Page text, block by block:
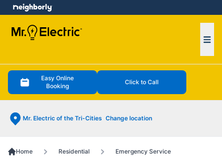
Easy Online
Booking
Click to Call
Mr. Electric of the Tri-Cities Change location
menu
Home Residential Emergency Service